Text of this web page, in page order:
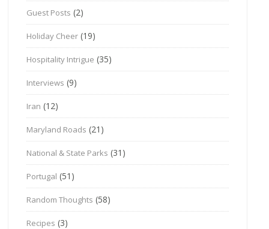
Guest Posts (2)
Holiday Cheer (19)
Hospitality Intrigue (35)
Interviews (9)
Iran (12)
Maryland Roads (21)
National & State Parks (31)
Portugal (51)
Random Thoughts (58)
Recipes (3)